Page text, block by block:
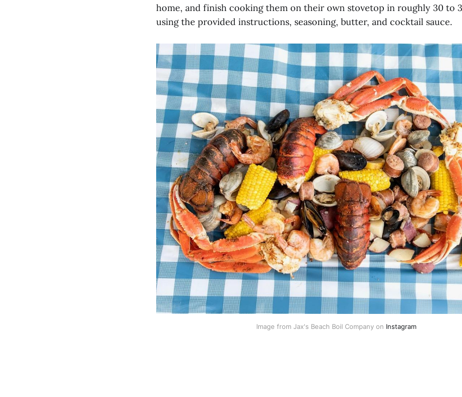
home, and finish cooking them on their own stovetop in roughly 30 to
using the provided instructions, seasoning, butter, and cocktail sauce.
Image from Jax's Beach Boil Company on Instagram